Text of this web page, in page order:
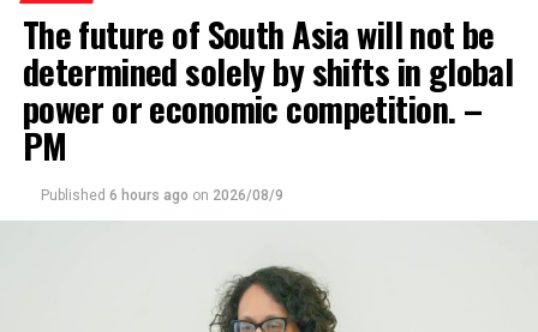
UP NEXT
Cancellation of Japanese projects to be probed
DON'T MISS
Presidential intervention sought to prevent road
construction in Sinharaja
The future of South Asia will not be
determined solely by shifts in global
power or economic competition. –
PM
Published 6 hours ago on 2026/08/9